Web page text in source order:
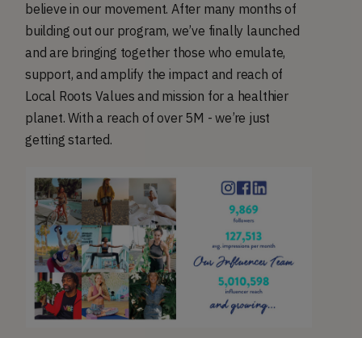
believe in our movement. After many months of
building out our program, we’ve finally launched
and are bringing together those who emulate,
support, and amplify the impact and reach of
Local Roots Values and mission for a healthier
planet. With a reach of over 5M - we’re just
getting started.